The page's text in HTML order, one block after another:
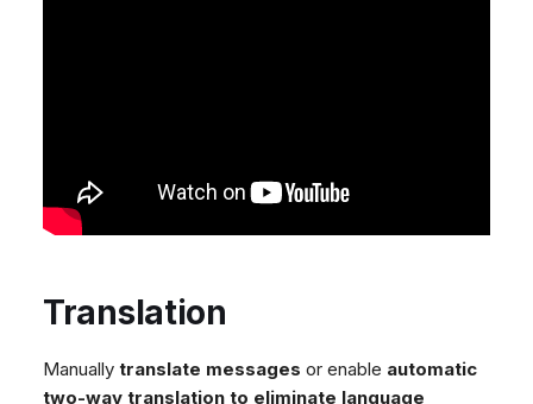
Translation
Manually translate messages or enable automatic
two-way translation to eliminate language